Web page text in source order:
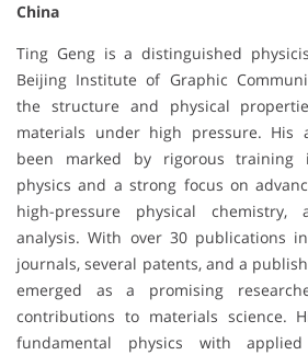
China
Ting Geng is a distinguished
Beijing Institute of Graphic
the structure and physical
materials under high pressure. His
been marked by rigorous training
physics and a strong focus on
high-pressure physical
analysis. With over 30 publications
journals, several patents, and a
emerged as a promising
contributions to materials science.
fundamental physics with